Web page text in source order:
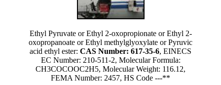
Ethyl Pyruvate or Ethyl 2-oxopropionate or Ethyl 2-
oxopropanoate or Ethyl methylglyoxylate or Pyruvic
acid ethyl ester: CAS Number: 617-35-6, EINECS
EC Number: 210-511-2, Molecular Formula:
CH3COCOOC2H5, Molecular Weight: 116.12,
FEMA Number: 2457, HS Code ---**